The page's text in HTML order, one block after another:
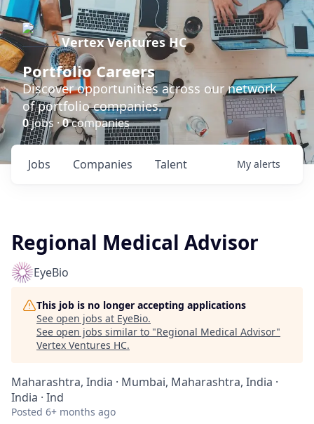
Vertex Ventures HC
Portfolio Careers
Discover opportunities across our network
of portfolio companies.
0jobs ·0companies
Jobs Companies Talent My alerts
Regional Medical Advisor
EyeBio
This job is no longer accepting applications
See open jobs at EyeBio.
See open jobs similar to "Regional Medical Advisor"
Vertex Ventures HC.
Maharashtra, India · Mumbai, Maharashtra, India ·
India · Ind
Posted 6+ months ago